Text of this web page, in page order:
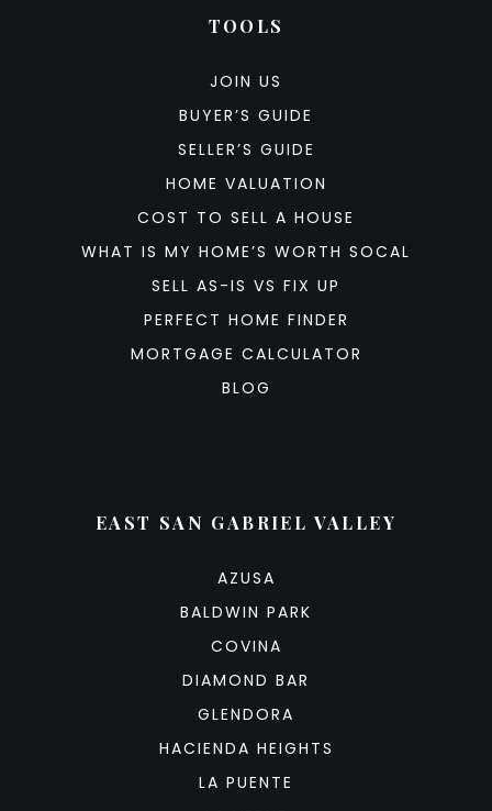
TOOLS
JOIN US
BUYER’S GUIDE
SELLER’S GUIDE
HOME VALUATION
COST TO SELL A HOUSE
WHAT IS MY HOME’S WORTH SOCAL
SELL AS-IS VS FIX UP
PERFECT HOME FINDER
MORTGAGE CALCULATOR
BLOG
EAST SAN GABRIEL VALLEY
AZUSA
BALDWIN PARK
COVINA
DIAMOND BAR
GLENDORA
HACIENDA HEIGHTS
LA PUENTE